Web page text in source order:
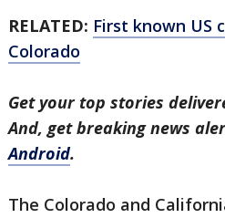
RELATED: First known US
Colorado
Get your top stories
And, get breaking news
Android.
The Colorado and